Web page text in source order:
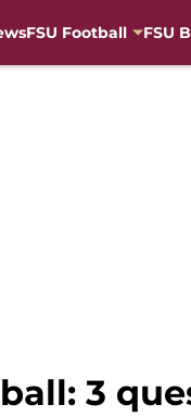
FSU Football FSU
3